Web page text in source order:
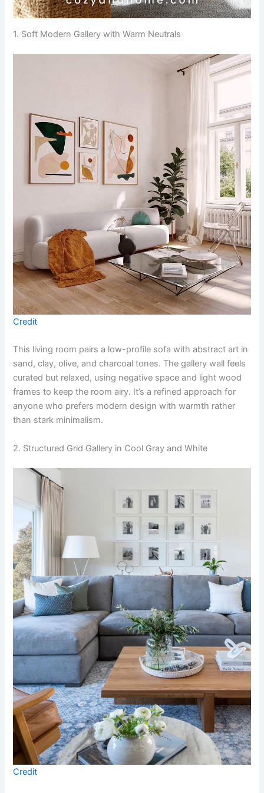
1. Soft Modern Gallery with Warm Neutrals
Credit
This living room pairs a low-profile sofa with abstract art in
sand, clay, olive, and charcoal tones. The gallery wall feels
curated but relaxed, using negative space and light wood
frames to keep the room airy. It’s a refined approach for
anyone who prefers modern design with warmth rather
than stark minimalism.
2. Structured Grid Gallery in Cool Gray and White
Credit